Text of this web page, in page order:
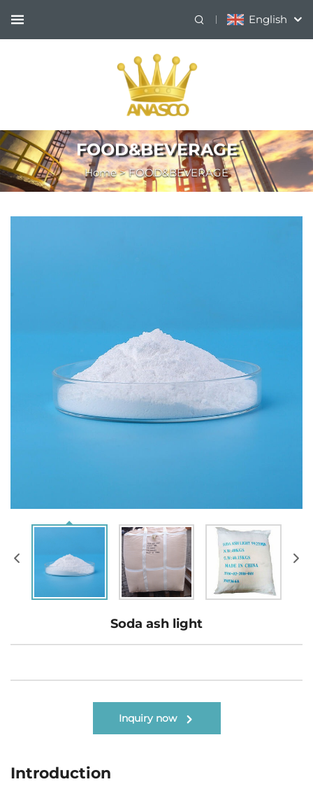
English
FOOD&BEVERAGE
Home>FOOD&BEVERAGE
Soda ash light
Inquiry now
Introduction